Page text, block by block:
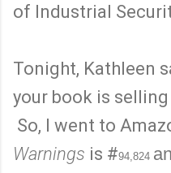
of Industrial
Tonight, Kathleen
your book is
So, I went to
Warnings is #94,824